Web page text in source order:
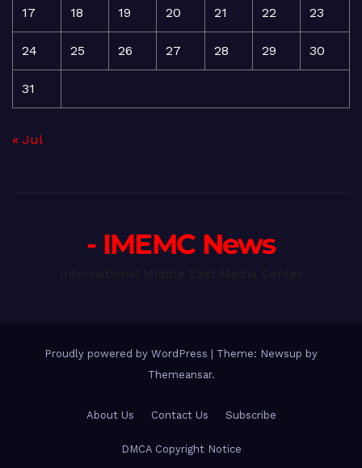
17 18 19 20 21 22 23
24 25 26 27 28 29 30
31
« Jul
- IMEMC News
Proudly powered by WordPress
Theme: Newsup by
Themeansar.
About Us Contact Us Subscribe
DMCA Copyright Notice